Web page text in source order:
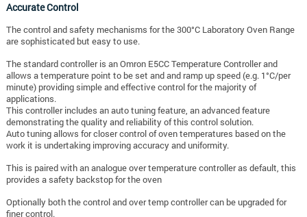
Accurate Control
The control and safety mechanisms for the 300°C Laboratory Oven Range
are sophisticated but easy to use.
The standard controller is an Omron E5CC Temperature Controller and
allows a temperature point to be set and and ramp up speed (e.g. 1°C/per
minute) providing simple and effective control for the majority of
applications.
This controller includes an auto tuning feature, an advanced feature
demonstrating the quality and reliability of this control solution.
Auto tuning allows for closer control of oven temperatures based on the
work it is undertaking improving accuracy and uniformity.
This is paired with an analogue over temperature controller as default, this
provides a safety backstop for the oven
Optionally both the control and over temp controller can be upgraded for
finer control.